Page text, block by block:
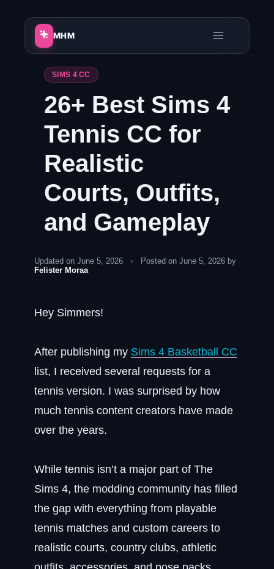
MHM
SIMS 4 CC
26+ Best Sims 4
Tennis CC for
Realistic
Courts, Outfits,
and Gameplay
Updated on June 5, 2026 •
Posted on June 5, 2026 by
Felister Moraa
Hey Simmers!
After publishing my Sims 4 Basketball CC
list, I received several requests for a
tennis version. I was surprised by how
much tennis content creators have made
over the years.
While tennis isn’t a major part of The
Sims 4, the modding community has filled
the gap with everything from playable
tennis matches and custom careers to
realistic courts, country clubs, athletic